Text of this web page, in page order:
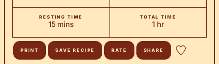
RESTING TIME
15minutes
mins
TOTAL TIME
1hour
hr
PRINT SAVE RECIPE RATE SHARE